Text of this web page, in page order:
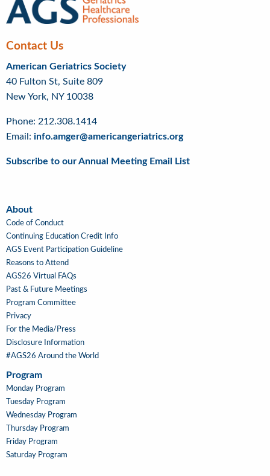
Contact Us
American Geriatrics Society
40 Fulton St, Suite 809
New York, NY 10038
Phone: 212.308.1414
Email: info.amger@americangeriatrics.org
Subscribe to our Annual Meeting Email List
About
About
Code of Conduct
Continuing Education Credit Info
AGS Event Participation Guideline
Reasons to Attend
AGS26 Virtual FAQs
Past & Future Meetings
Program Committee
Privacy
For the Media/Press
Disclosure Information
#AGS26 Around the World
Program
Main
Navigation
Monday Program
Tuesday Program
Wednesday Program
Thursday Program
Friday Program
Saturday Program